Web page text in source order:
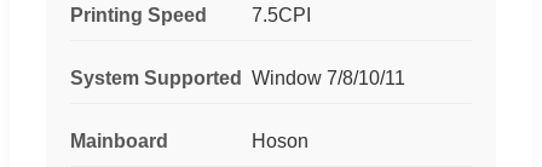
Printing Speed 7.5CPI
System Supported Window 7/8/10/11
Mainboard Hoson